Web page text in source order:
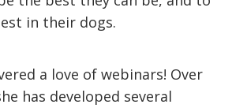
in their dogs.
a love of webinars! Over
has developed several